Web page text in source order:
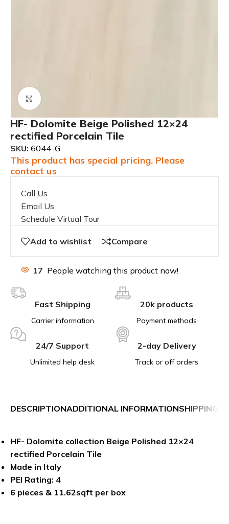
Click to enlarge
HF- Dolomite Beige Polished 12×24
rectified Porcelain Tile
SKU: 6044-G
This product has special pricing. Please
contact us
Call Us
Email Us
Schedule Virtual Tour
Add to wishlist Compare
17 People watching this product now!
Fast Shipping
Carrier information
20k products
Payment methods
24/7 Support
Unlimited help desk
2-day Delivery
Track or off orders
DESCRIPTIONADDITIONAL INFORMATIONSHIPPING &
HF- Dolomite collection Beige Polished 12×24
rectified Porcelain Tile
Made in Italy
PEI Rating: 4
6 pieces & 11.62sqft per box